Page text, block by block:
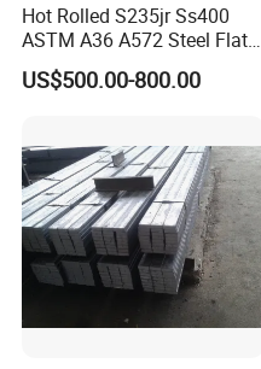
Hot Rolled S235jr Ss400
ASTM A36 A572 Steel Flat
US$500.00-800.00